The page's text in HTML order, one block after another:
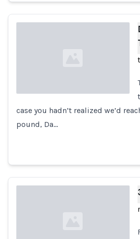
Loading...
case you hadn’t realized we’d
pound, Da…